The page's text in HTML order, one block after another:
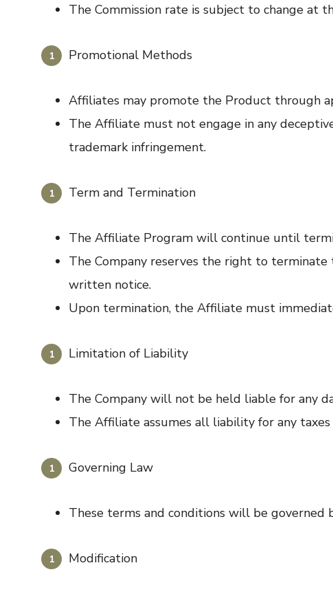
The Commission rate is subject to change at
Promotional Methods
Affiliates may promote the Product through
The Affiliate must not engage in any
trademark infringement.
Term and Termination
The Affiliate Program will continue until
The Company reserves the right to
written notice.
Upon termination, the Affiliate must
Limitation of Liability
The Company will not be held liable for any
The Affiliate assumes all liability for any
Governing Law
These terms and conditions will be governed
Modification